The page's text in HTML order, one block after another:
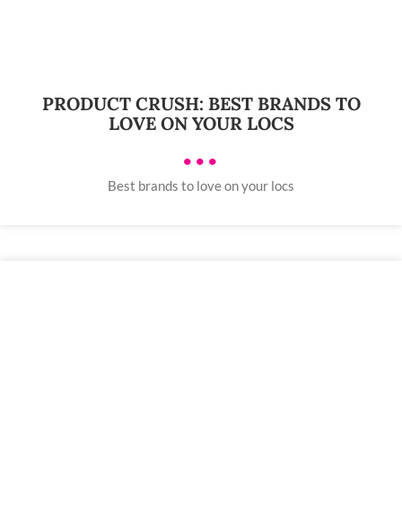
PRODUCT CRUSH: BEST BRANDS TO
LOVE ON YOUR LOCS
•••
Best brands to love on your locs